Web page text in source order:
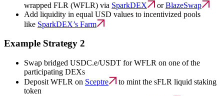
wrapped FLR (WFLR) via SparkDEX orBlazeSwap
Add liquidity in equal USD values to incentivized pools
like SparkDEX’s Farm
Example Strategy 2
Swap bridged USDC.e/USDT for WFLR on one of the
participating DEXs
Deposit WFLR on Sceptre
to mint the sFLR liquid staking
token